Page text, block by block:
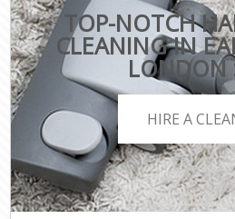
TOP-NOTCH
CLEANING IN
LONDON
HIRE A